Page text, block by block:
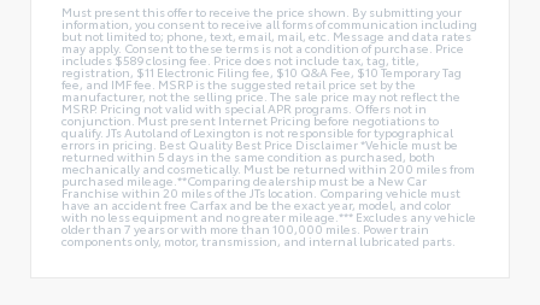
Must present this offer to receive the price shown. By submitting your
information, you consent to receive all forms of communication including
but not limited to; phone, text, email, mail, etc. Message and data rates
may apply. Consent to these terms is not a condition of purchase. Price
includes $589 closing fee. Price does not include tax, tag, title,
registration, $11 Electronic Filing fee, $10 Q&A Fee, $10 Temporary Tag
fee, and IMF fee. MSRP is the suggested retail price set by the
manufacturer, not the selling price. The sale price may not reflect the
MSRP. Pricing not valid with special APR programs. Offers not in
conjunction. Must present Internet Pricing before negotiations to
qualify. JTs Autoland of Lexington is not responsible for typographical
errors in pricing. Best Quality Best Price Disclaimer *Vehicle must be
returned within 5 days in the same condition as purchased, both
mechanically and cosmetically. Must be returned within 200 miles from
purchased mileage.**Comparing dealership must be a New Car
Franchise within 20 miles of the JTs location. Comparing vehicle must
have an accident free Carfax and be the exact year, model, and color
with no less equipment and no greater mileage.*** Excludes any vehicle
older than 7 years or with more than 100,000 miles. Power train
components only, motor, transmission, and internal lubricated parts.